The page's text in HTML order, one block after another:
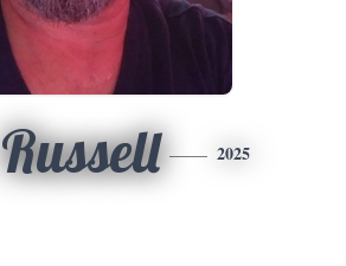
Russell 2025